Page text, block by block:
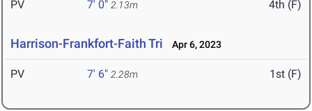
PV 7' 0" 2.13m 4th (F)
Harrison-Frankfort-Faith Tri Apr 6, 2023
PV 7' 6" 2.28m 1st (F)